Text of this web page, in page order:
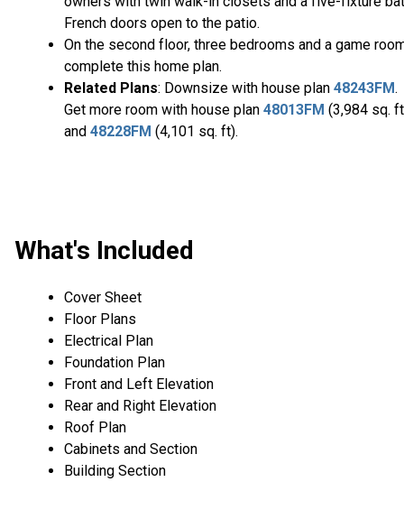
French doors open to the patio.
On the second floor, three bedrooms and a game
complete this home plan.
Related Plans: Downsize with house plan 48243FM.
Get more room with house plan 48013FM (3,984 sq.
and 48228FM (4,101 sq. ft).
What's Included
Cover Sheet
Floor Plans
Electrical Plan
Foundation Plan
Front and Left Elevation
Rear and Right Elevation
Roof Plan
Cabinets and Section
Building Section